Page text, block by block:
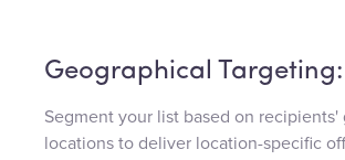
Geographical Targeting:
Segment your list based on recipients'
locations to deliver location-specific